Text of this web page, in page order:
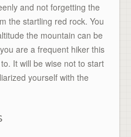
and not forgetting the
the startling red rock. You
the mountain can be
are a frequent hiker this
It will be wise not to start
yourself with the